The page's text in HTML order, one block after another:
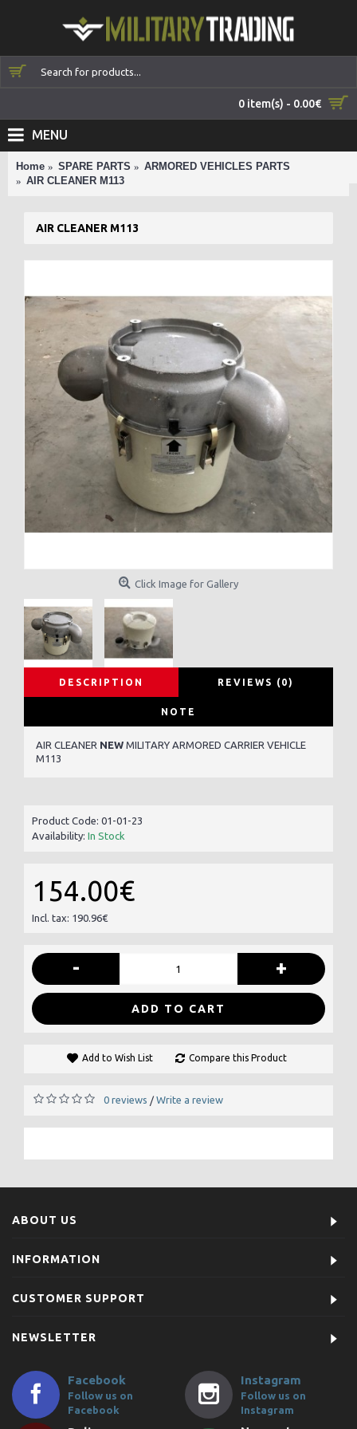
0 item(s) - 0.00€
MENU
Home SPARE PARTS
ARMORED VEHICLES PARTS
AIR CLEANER M113
AIR CLEANER M113
Click Image for Gallery
DESCRIPTION REVIEWS (0)
NOTE
AIR CLEANER NEW MILITARY ARMORED CARRIER VEHICLE
M113
Product Code: 01-01-23
Availability: In Stock
154.00€
Incl. tax: 190.96€
- +
ADD TO CART
Add to Wish List Compare this Product
0 reviews / Write a review
ABOUT US
INFORMATION
CUSTOMER SUPPORT
NEWSLETTER
Facebook
Follow us on
Facebook
Instagram
Follow us on
Instagram